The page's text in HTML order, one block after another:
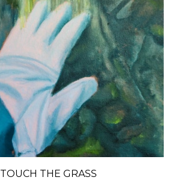
TOUCH THE GRASS